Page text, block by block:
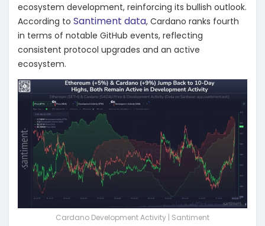
ecosystem development, reinforcing its bullish outlook.
According to Santiment data, Cardano ranks fourth
in terms of notable GitHub events, reflecting
consistent protocol upgrades and an active
ecosystem.
Cardano Development Activity | Santiment